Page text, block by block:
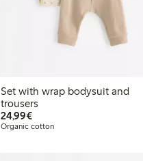
Set with wrap bodysuit and
trousers
24,99€€24.99
Organic cotton